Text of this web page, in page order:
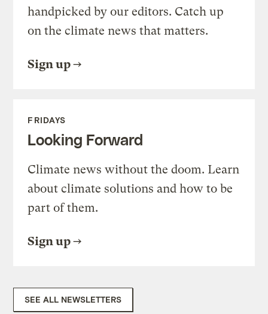
handpicked by our editors. Catch up
on the climate news that matters.
Sign up
FRIDAYS
Looking Forward
Climate news without the doom. Learn
about climate solutions and how to be
part of them.
Sign up
SEE ALL NEWSLETTERS